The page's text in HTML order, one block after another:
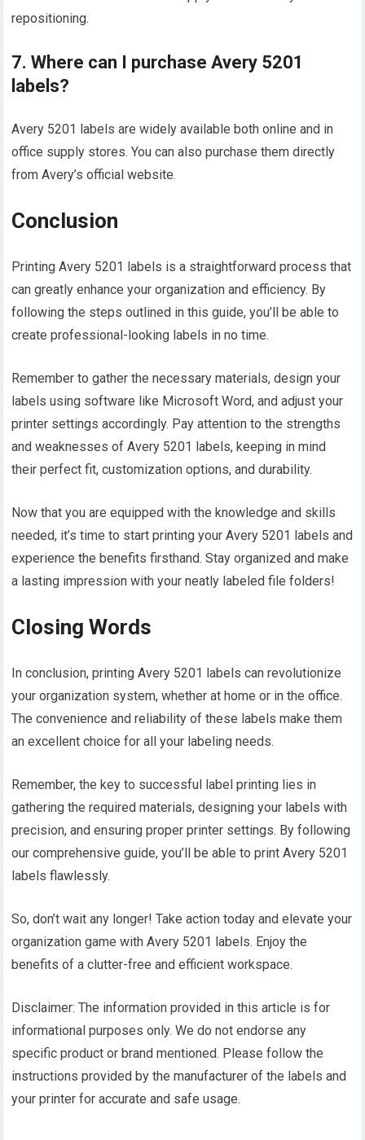
repositioning.
7. Where can I purchase Avery 5201
labels?
Avery 5201 labels are widely available both online and in
office supply stores. You can also purchase them directly
from Avery’s official website.
Conclusion
Printing Avery 5201 labels is a straightforward process that
can greatly enhance your organization and efficiency. By
following the steps outlined in this guide, you’ll be able to
create professional-looking labels in no time.
Remember to gather the necessary materials, design your
labels using software like Microsoft Word, and adjust your
printer settings accordingly. Pay attention to the strengths
and weaknesses of Avery 5201 labels, keeping in mind
their perfect fit, customization options, and durability.
Now that you are equipped with the knowledge and skills
needed, it’s time to start printing your Avery 5201 labels and
experience the benefits firsthand. Stay organized and make
a lasting impression with your neatly labeled file folders!
Closing Words
In conclusion, printing Avery 5201 labels can revolutionize
your organization system, whether at home or in the office.
The convenience and reliability of these labels make them
an excellent choice for all your labeling needs.
Remember, the key to successful label printing lies in
gathering the required materials, designing your labels with
precision, and ensuring proper printer settings. By following
our comprehensive guide, you’ll be able to print Avery 5201
labels flawlessly.
So, don’t wait any longer! Take action today and elevate your
organization game with Avery 5201 labels. Enjoy the
benefits of a clutter-free and efficient workspace.
Disclaimer: The information provided in this article is for
informational purposes only. We do not endorse any
specific product or brand mentioned. Please follow the
instructions provided by the manufacturer of the labels and
your printer for accurate and safe usage.